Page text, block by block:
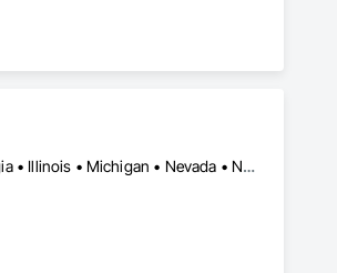
Alberta • Arizona • Arkansas • British Columbia • California • Colorado • Delaware • Georgia • Illinois • Michigan • Nevada • New Jersey • New Mexico • New York • Ohio • Ontario • Oregon • Pennsylvania • Québec • Texas • Utah • Virginia • Washington